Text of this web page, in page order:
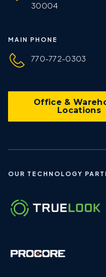
30004
MAIN PHONE
770-772-0303
Office &
Locations
OUR TECHNOLOGY